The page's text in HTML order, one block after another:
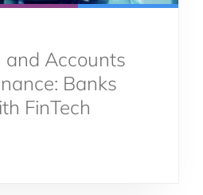
and Accounts
Banks
FinTech